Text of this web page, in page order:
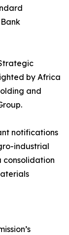
by Africa
and
notifications
industrial
consolidation